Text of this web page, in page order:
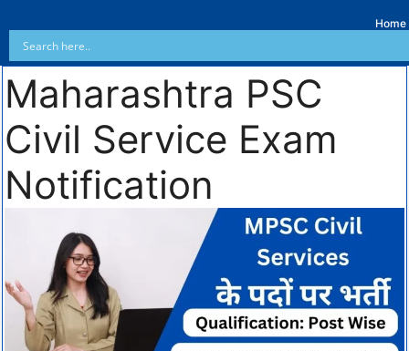
Home
Maharashtra PSC
Civil Service Exam
Notification